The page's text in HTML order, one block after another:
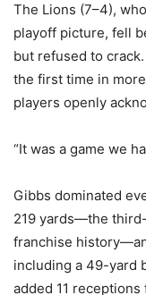
The Lions (7–4),
playoff picture, fell
but refused to
the first time in
players openly
“It was a game we
Gibbs dominated
219 yards—the
franchise
including a 49-yard
added 11